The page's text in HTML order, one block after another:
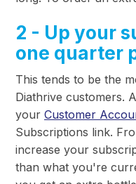
2 - Up your
one quarter
This tends to be the
Diathrive customers.
your Customer
Subscriptions link.
increase your
than what you're